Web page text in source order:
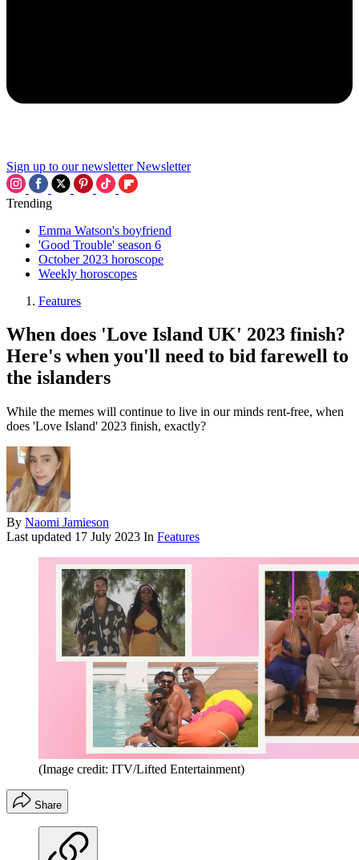
Sign up to our newsletter Newsletter
Trending
Emma Watson's boyfriend
'Good Trouble' season 6
October 2023 horoscope
Weekly horoscopes
Features
When does 'Love Island UK' 2023 finish?
Here's when you'll need to bid farewell to
the islanders
While the memes will continue to live in our minds rent-free, when
does 'Love Island' 2023 finish, exactly?
By Naomi Jamieson
Last updated 17 July 2023 In Features
(Image credit: ITV/Lifted Entertainment)
Share